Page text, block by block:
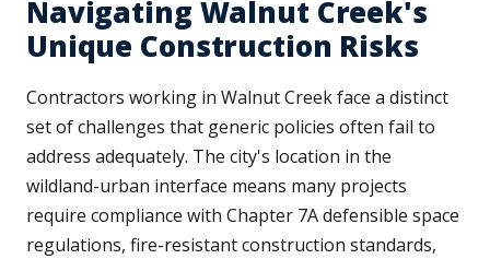
Navigating Walnut Creek's
Unique Construction Risks
Contractors working in Walnut Creek face a distinct
set of challenges that generic policies often fail to
address adequately. The city's location in the
wildland-urban interface means many projects
require compliance with Chapter 7A defensible space
regulations, fire-resistant construction standards,